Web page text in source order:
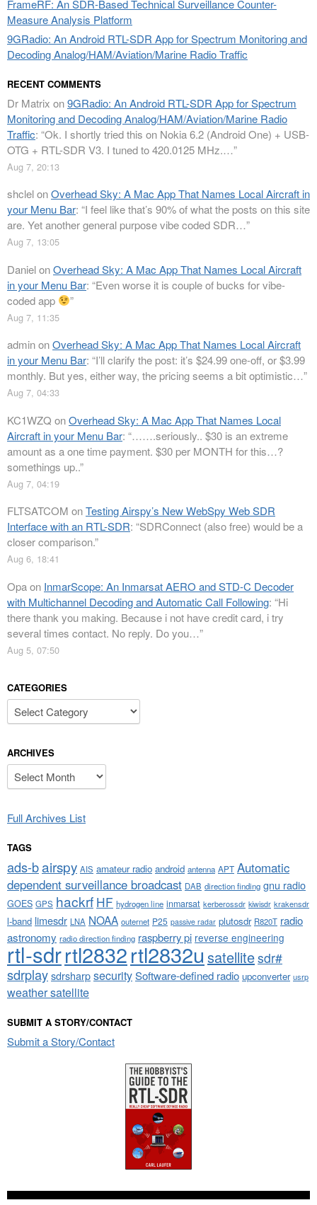
FrameRF: An SDR-Based Technical Surveillance Counter-
Measure Analysis Platform
9GRadio: An Android RTL-SDR App for Spectrum Monitoring and
Decoding Analog/HAM/Aviation/Marine Radio Traffic
RECENT COMMENTS
Dr Matrix on9GRadio: An Android RTL-SDR App for Spectrum
Monitoring and Decoding Analog/HAM/Aviation/Marine Radio
Traffic: “Ok. I shortly tried this on Nokia 6.2 (Android One) + USB-
OTG + RTL-SDR V3. I tuned to 420.0125 MHz.…”
Aug 7, 20:13
shclelonOverhead Sky: A Mac App That Names Local Aircraft in
your Menu Bar: “I feel like that’s 90% of what the posts on this site
are. Yet another general purpose vibe coded SDR…”
Aug 7, 13:05
DanielonOverhead Sky: A Mac App That Names Local Aircraft
in your Menu Bar: “Even worse it is couple of bucks for vibe-
coded app
”
Aug 7, 11:35
adminonOverhead Sky: A Mac App That Names Local Aircraft
in your Menu Bar: “I’ll clarify the post: it’s $24.99 one-off, or $3.99
monthly. But yes, either way, the pricing seems a bit optimistic…”
Aug 7, 04:33
KC1WZQ onOverhead Sky: A Mac App That Names Local
Aircraft in your Menu Bar: “…….seriously.. $30 is an extreme
amount as a one time payment. $30 per MONTH for this…?
somethings up..”
Aug 7, 04:19
FLTSATCOM onTesting Airspy’s New WebSpy Web SDR
Interface with an RTL-SDR: “SDRConnect (also free) would be a
closer comparison.”
Aug 6, 18:41
Opaon InmarScope: An Inmarsat AERO and STD-C Decoder
with Multichannel Decoding and Automatic Call Following: “Hi
there thank you making. Because i not have credit card, i try
several times contact. No reply. Do you…”
Aug 5, 07:50
CATEGORIES
Categories
ARCHIVES
Archives
Full Archives List
TAGS
ads-bairspy AIS amateur radio android antenna APT Automatic
dependent surveillance broadcast DAB direction finding gnu radio
GOES GPS hackrf HF hydrogen line inmarsat kerberossdr kiwisdr krakensdr
l-band limesdr LNA NOAA outernet P25 passive radar plutosdr R820T radio
astronomy radio direction finding raspberry pi reverse engineering
rtl-sdrrtl2832rtl2832u satellitesdr#
sdrplaysdrsharpsecuritySoftware-defined radio upconverter usrp
weather satellite
SUBMIT A STORY/CONTACT
Submit a Story/Contact